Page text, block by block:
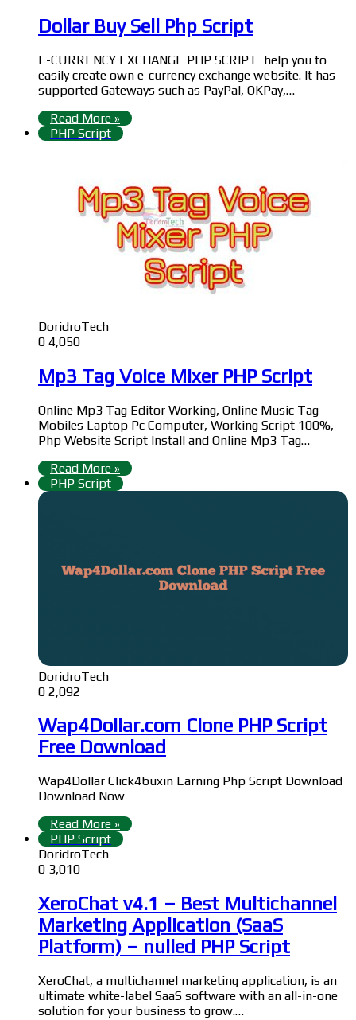
Dollar Buy Sell Php Script
E-CURRENCY EXCHANGE PHP SCRIPT help you to
easily create own e-currency exchange website. It has
supported Gateways such as PayPal, OKPay,…
Read More »
PHP Script
DoridroTech
0 4,050
Mp3 Tag Voice Mixer PHP Script
Online Mp3 Tag Editor Working, Online Music Tag
Mobiles Laptop Pc Computer, Working Script 100%,
Php Website Script Install and Online Mp3 Tag…
Read More »
PHP Script
DoridroTech
0 2,092
Wap4Dollar.com Clone PHP Script
Free Download
Wap4Dollar Click4buxin Earning Php Script Download
Download Now
Read More »
PHP Script
DoridroTech
0 3,010
XeroChat v4.1 – Best Multichannel
Marketing Application (SaaS
Platform) – nulled PHP Script
XeroChat, a multichannel marketing application, is an
ultimate white-label SaaS software with an all-in-one
solution for your business to grow.…